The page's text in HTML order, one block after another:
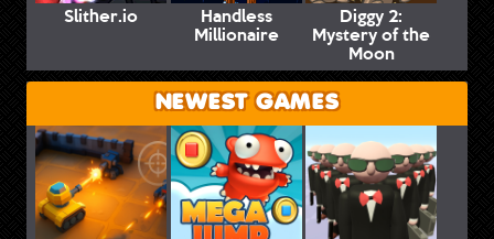
Slither.io Handless
Millionaire
Diggy 2:
Mystery of the
Moon
NEWEST GAMES